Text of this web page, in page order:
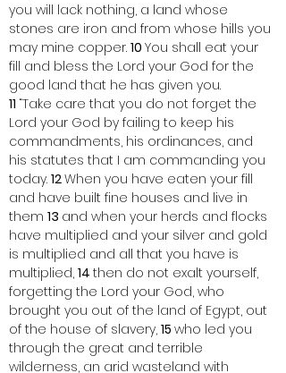
you will lack nothing, a land whose
stones are iron and from whose hills you
may mine copper. 10 You shall eat your
fill and bless the Lord your God for the
good land that he has given you.
11 “Take care that you do not forget the
Lord your God by failing to keep his
commandments, his ordinances, and
his statutes that I am commanding you
today. 12 When you have eaten your fill
and have built fine houses and live in
them 13 and when your herds and flocks
have multiplied and your silver and gold
is multiplied and all that you have is
multiplied, 14 then do not exalt yourself,
forgetting the Lord your God, who
brought you out of the land of Egypt, out
of the house of slavery, 15 who led you
through the great and terrible
wilderness, an arid wasteland with